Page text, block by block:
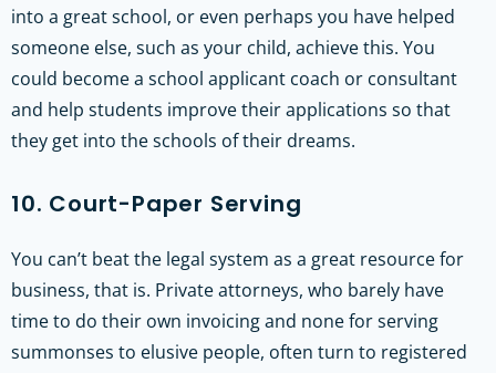
into a great school, or even perhaps you have helped
someone else, such as your child, achieve this. You
could become a school applicant coach or consultant
and help students improve their applications so that
they get into the schools of their dreams.
10. Court-Paper Serving
You can’t beat the legal system as a great resource for
business, that is. Private attorneys, who barely have
time to do their own invoicing and none for serving
summonses to elusive people, often turn to registered